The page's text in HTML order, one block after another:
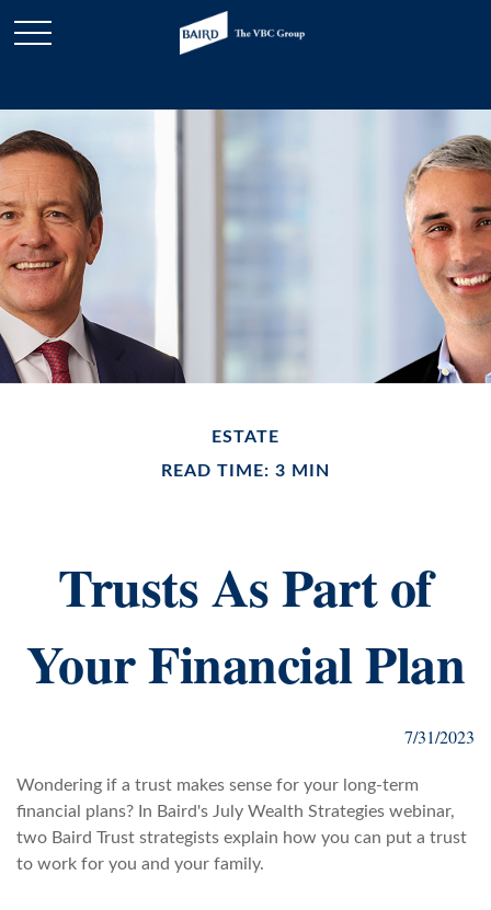
ESTATE
READ TIME: 3 MIN
Trusts As Part of
Your Financial Plan
7/31/2023
Wondering if a trust makes sense for your long-term
financial plans? In Baird's July Wealth Strategies webinar,
two Baird Trust strategists explain how you can put a trust
to work for you and your family.